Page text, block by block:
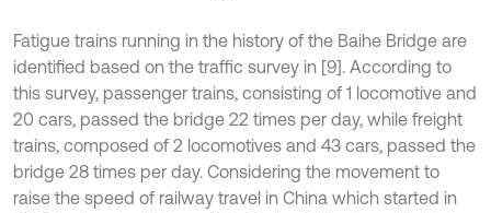
Fatigue trains running in the history of the Baihe Bridge are
identified based on the traffic survey in [9]. According to
this survey, passenger trains, consisting of 1 locomotive and
20 cars, passed the bridge 22 times per day, while freight
trains, composed of 2 locomotives and 43 cars, passed the
bridge 28 times per day. Considering the movement to
raise the speed of railway travel in China which started in